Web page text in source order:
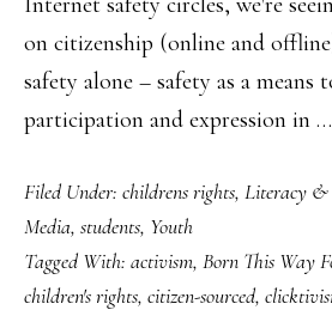
on citizenship (online and
safety alone – safety as a means
participation and expression in …
Filed Under: childrens rights, Literacy &
Media, students, Youth
Tagged With: activism, Born This Way
children's rights, citizen-sourced,